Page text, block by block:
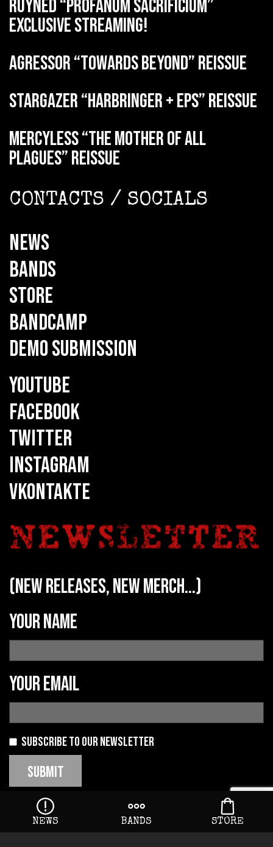
RUYNED “Profanum Sacrificium”
exclusive streaming!
AGRESSOR “Towards Beyond” reissue
STARGAZER “Harbringer + EPs” reissue
MERCYLESS “The Mother of all
Plagues” reissue
CONTACTS / SOCIALS
NEWS
BANDS
STORE
BANDCAMP
DEMO SUBMISSION
YOUTUBE
FACEBOOK
TWITTER
INSTAGRAM
VKONTAKTE
(new releases, new merch...)
Your name
Your email
Subscribe to our newsletter
NEWS BANDS STORE